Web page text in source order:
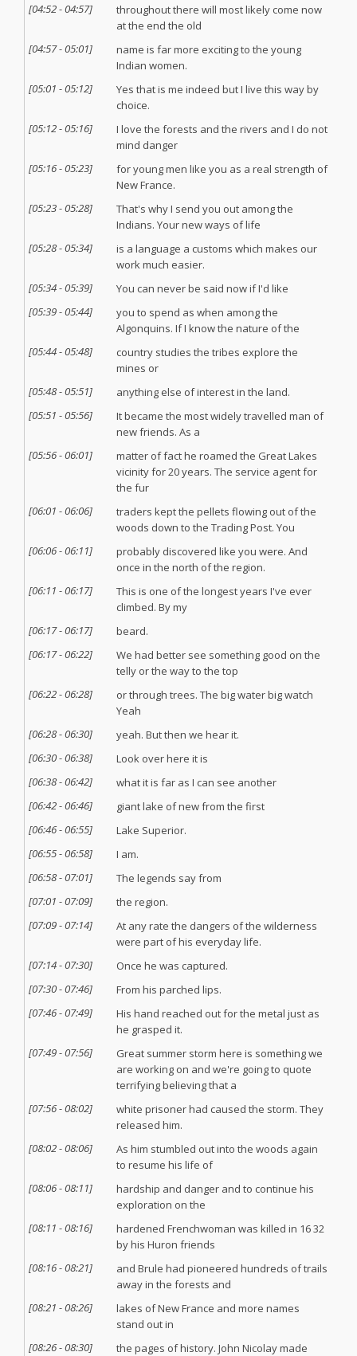
[04:52-04:57]
throughout there will most likely come now
at the end the old
[04:57-05:01]
name is far more exciting to the young
Indian women.
[05:01 -05:12]
Yes that is me indeed but I live this way by
choice.
[05:12-05:16]
I love the forests and the rivers and I do not
mind danger
[05:16-05:23]
for young men like you as a real strength of
New France.
[05:23-05:28]
That's why I send you out among the
Indians. Your new ways of life
[05:28-05:34]
is a language a customs which makes our
work much easier.
[05:34-05:39]
You can never be said now if I'd like
[05:39-05:44]
you to spend as when among the
Algonquins. If I know the nature of the
[05:44-05:48]
country studies the tribes explore the
mines or
[05:48-05:51]
anything else of interest in the land.
[05:51 -05:56]
It became the most widely travelled man of
new friends. As a
[05:56-06:01]
matter of fact he roamed the Great Lakes
vicinity for 20 years. The service agent for
the fur
[06:01 -06:06]
traders kept the pellets flowing out of the
woods down to the Trading Post. You
[06:06-06:11]
probably discovered like you were. And
once in the north of the region.
[06:11 -06:17]
This is one of the longest years I've ever
climbed. By my
[06:17-06:17]
beard.
[06:17-06:22]
We had better see something good on the
telly or the way to the top
[06:22-06:28]
or through trees. The big water big watch
Yeah
[06:28-06:30]
yeah. But then we hear it.
[06:30-06:38]
Look over here it is
[06:38-06:42]
what it is far as I can see another
[06:42-06:46]
giant lake of new from the first
[06:46-06:55]
Lake Superior.
[06:55-06:58]
I am.
[06:58-07:01]
The legends say from
[07:01 -07:09]
the region.
[07:09-07:14]
At any rate the dangers of the wilderness
were part of his everyday life.
[07:14-07:30]
Once he was captured.
[07:30-07:46]
From his parched lips.
[07:46-07:49]
His hand reached out for the metal just as
he grasped it.
[07:49-07:56]
Great summer storm here is something we
are working on and we're going to quote
terrifying believing that a
[07:56-08:02]
white prisoner had caused the storm. They
released him.
[08:02-08:06]
As him stumbled out into the woods again
to resume his life of
[08:06-08:11]
hardship and danger and to continue his
exploration on the
[08:11 -08:16]
hardened Frenchwoman was killed in 16 32
by his Huron friends
[08:16-08:21]
and Brule had pioneered hundreds of trails
away in the forests and
[08:21 -08:26]
lakes of New France and more names
stand out in
[08:26-08:30]
the pages of history. John Nicolay made